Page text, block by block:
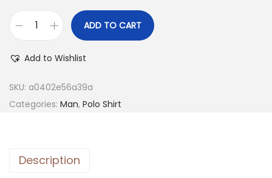
ADD TO CART
Add to Wishlist
SKU: a0402e56a39a
Categories: Man, Polo Shirt
Description